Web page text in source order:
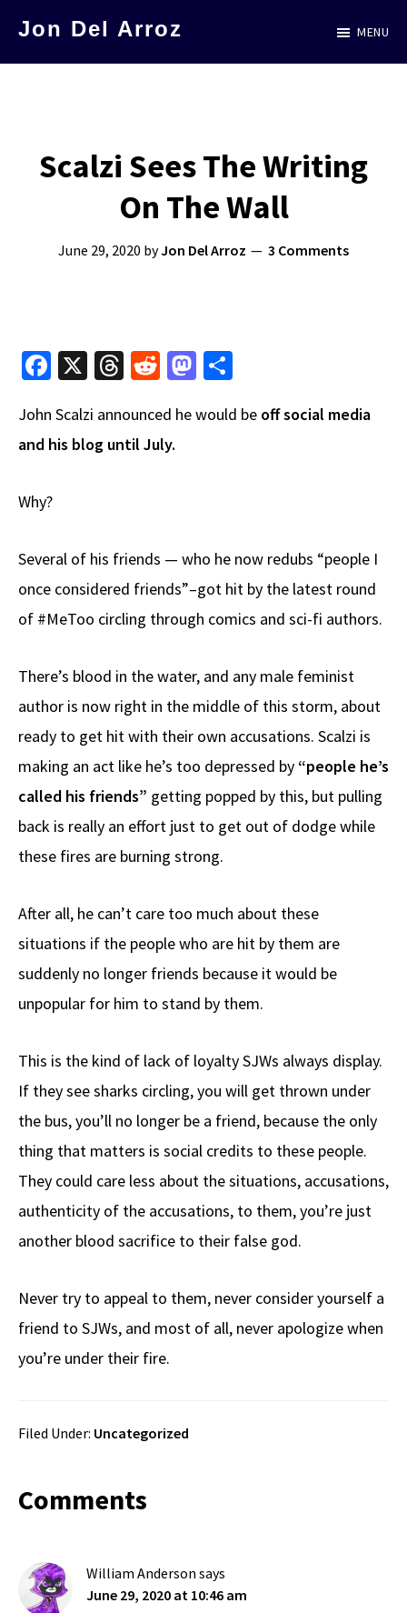
Jon Del Arroz MENU
Scalzi Sees The Writing
On The Wall
June 29, 2020 byJon Del Arroz 3 Comments
Fa
b
o
k
X
T
e
a
R
d
di
M
to ar
John Scalzi announced he would be off social media
and his blog until July.
Why?
Several of his friends — who he now redubs “people I
once considered friends”–got hit by the latest round
of #MeToo circling through comics and sci-fi authors.
There’s blood in the water, and any male feminist
author is now right in the middle of this storm, about
ready to get hit with their own accusations. Scalzi is
making an act like he’s too depressed by “people he’s
called his friends” getting popped by this, but pulling
back is really an effort just to get out of dodge while
these fires are burning strong.
After all, he can’t care too much about these
situations if the people who are hit by them are
suddenly no longer friends because it would be
unpopular for him to stand by them.
This is the kind of lack of loyalty SJWs always display.
If they see sharks circling, you will get thrown under
the bus, you’ll no longer be a friend, because the only
thing that matters is social credits to these people.
They could care less about the situations, accusations,
authenticity of the accusations, to them, you’re just
another blood sacrifice to their false god.
Never try to appeal to them, never consider yourself a
friend to SJWs, and most of all, never apologize when
you’re under their fire.
Filed Under: Uncategorized
Reader
Interactions
Comments
William Anderson says
June 29, 2020 at 10:46 am